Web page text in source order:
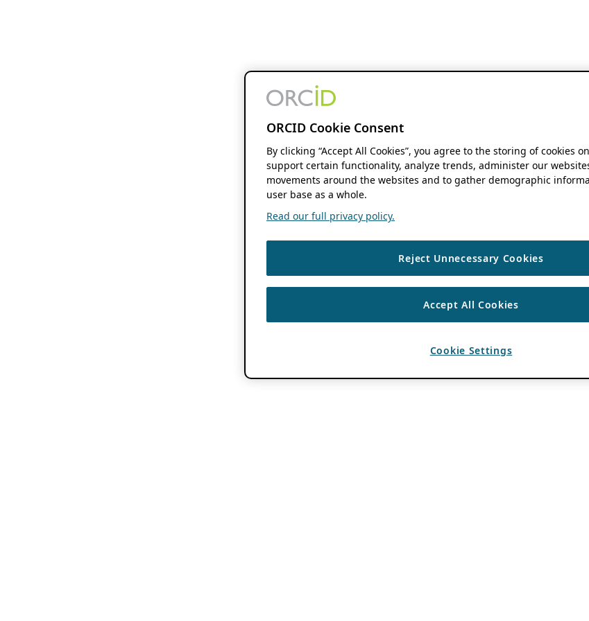
ORCID Cookie Consent
By clicking “Accept All Cookies”, you agree to the storing of cookies
support certain functionality, analyze trends, administer our
movements around the websites and to gather demographic
user base as a whole.
Read our full privacy policy.
Reject Unnecessary Cookies
Accept All Cookies
Cookie Settings